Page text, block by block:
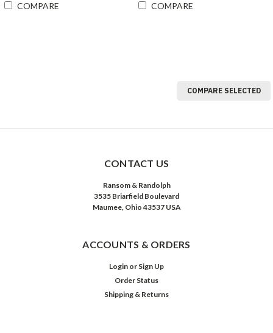
COMPARE COMPARE
COMPARE SELECTED
CONTACT US
Ransom & Randolph
3535 Briarfield Boulevard
Maumee, Ohio 43537 USA
ACCOUNTS & ORDERS
Login or Sign Up
Order Status
Shipping & Returns